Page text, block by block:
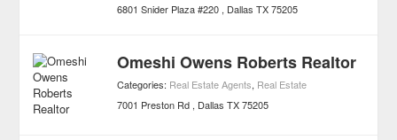
6801 Snider Plaza #220
Dallas TX 75205
Omeshi Owens Roberts Realtor
Categories: Real Estate Agents, Real Estate
7001 Preston Rd
Dallas TX 75205